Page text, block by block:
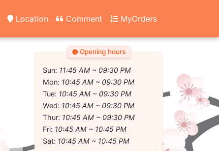
Location Comment MyOrders
Opening hours
Sun: 11:45 AM ~ 09:30 PM
Mon: 10:45 AM ~ 09:30 PM
Tue: 10:45 AM ~ 09:30 PM
Wed: 10:45 AM ~ 09:30 PM
Thur: 10:45 AM ~ 09:30 PM
Fri: 10:45 AM ~ 10:45 PM
Sat: 10:45 AM ~ 10:45 PM